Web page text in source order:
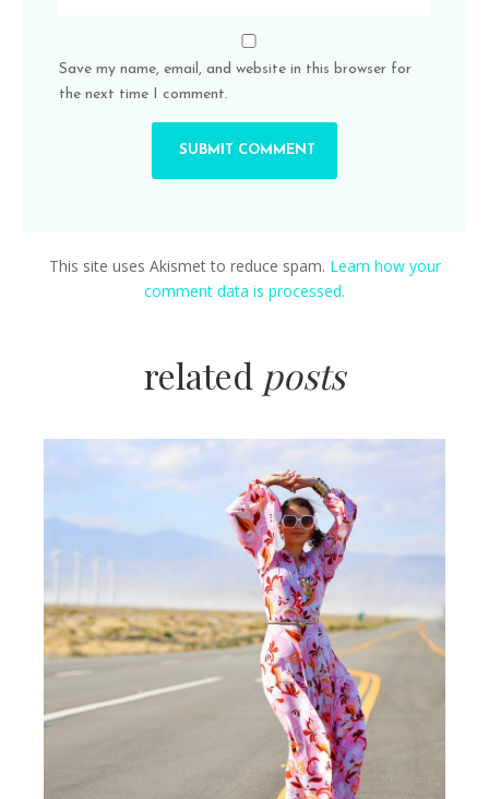
Save my name, email, and website in this browser for
the next time I comment.
This site uses Akismet to reduce spam. Learn how your
comment data is processed.
related posts